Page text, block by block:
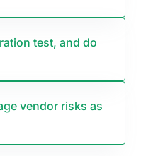
test, and do
vendor risks as